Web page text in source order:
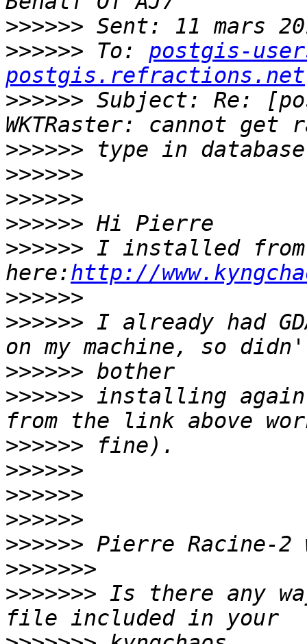
>>>>>>
>>>>>> To: postgis-
postgis.refractions.net
>>>>>> Subject: Re:
>>>>>>
>>>>>>
>>>>>>
>>>>>>
>>>>>> I installed from
here:http://
>>>>>>
>>>>>> I already had
>>>>>>
>>>>>> installing
>>>>>>
>>>>>>
>>>>>>
>>>>>>
>>>>>>
>>>>>>>
>>>>>>> Is there any